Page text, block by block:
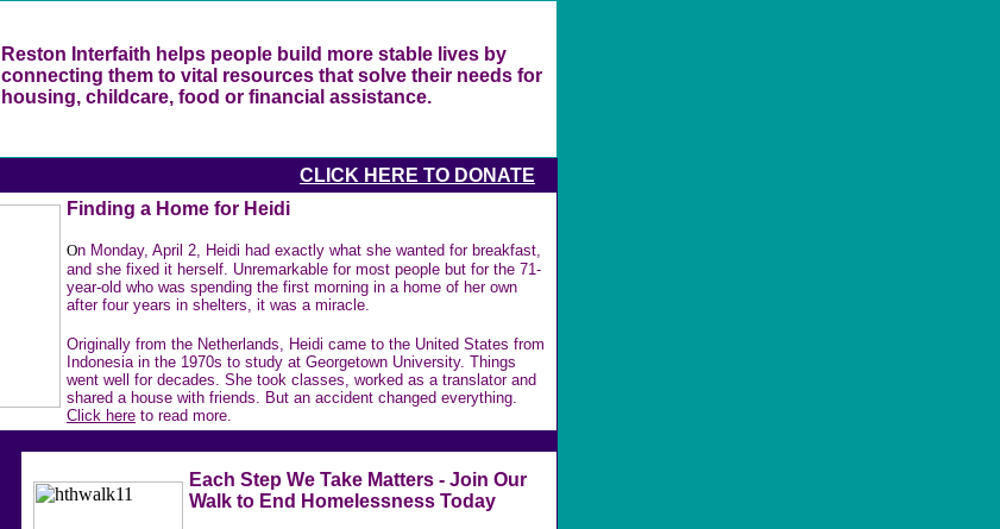
Reston Interfaith helps people build more stable lives by
connecting them to vital resources that solve their needs for
housing, childcare, food or financial assistance.
CLICK HERE TO DONATE
Finding a Home for Heidi
On Monday, April 2, Heidi had exactly what she wanted for breakfast,
and she fixed it herself. Unremarkable for most people but for the 71-
year-old who was spending the first morning in a home of her own
after four years in shelters, it was a miracle.
Originally from the Netherlands, Heidi came to the United States from
Indonesia in the 1970s to study at Georgetown University. Things
went well for decades. She took classes, worked as a translator and
shared a house with friends. But an accident changed everything.
Click here to read more.
Each Step We Take Matters - Join Our
Walk to End Homelessness Today